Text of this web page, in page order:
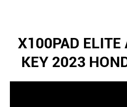
X100PAD ELITE
KEY 2023